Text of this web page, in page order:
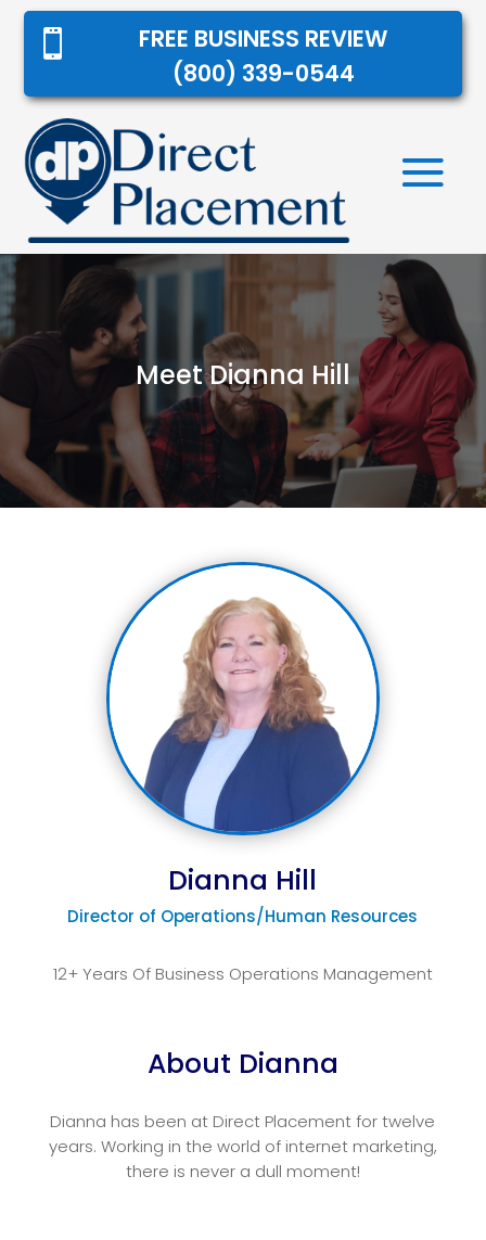

FREE BUSINESS REVIEW
(800) 339-0544
Meet Dianna Hill
Dianna Hill
Director of Operations/Human Resources
12+ Years Of Business Operations Management
About Dianna
Dianna has been at Direct Placement for twelve
years. Working in the world of internet marketing,
there is never a dull moment!